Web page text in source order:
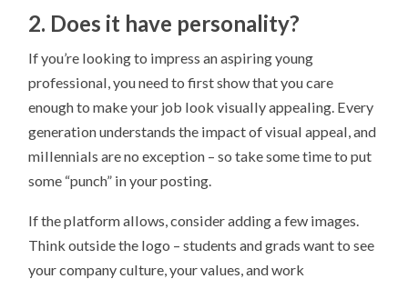
2. Does it have personality?
If you’re looking to impress an aspiring young
professional, you need to first show that you care
enough to make your job look visually appealing. Every
generation understands the impact of visual appeal, and
millennials are no exception – so take some time to put
some “punch” in your posting.
If the platform allows, consider adding a few images.
Think outside the logo – students and grads want to see
your company culture, your values, and work